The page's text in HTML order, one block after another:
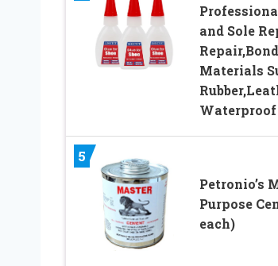
and Sole
Materials
5
Petronio’s
Purpose
each)